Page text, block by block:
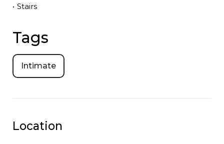
• Stairs
Tags
Intimate
Location